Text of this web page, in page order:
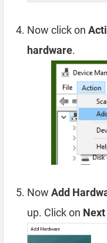
Now click on
hardware.
Now Add
up. Click on Next